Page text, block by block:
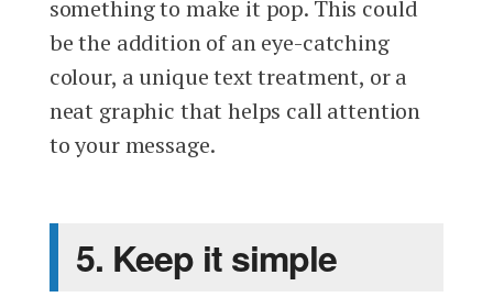
something to make it pop. This could
be the addition of an eye-catching
colour, a unique text treatment, or a
neat graphic that helps call attention
to your message.
5. Keep it simple